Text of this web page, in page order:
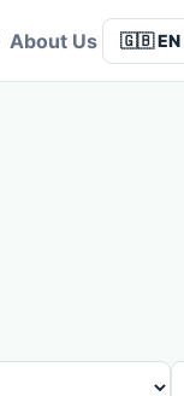
About Us